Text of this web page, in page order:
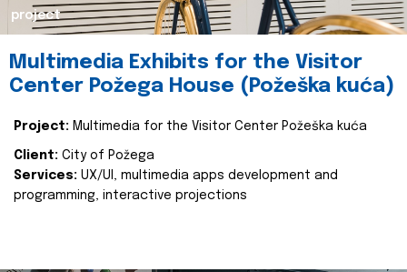
project
Multimedia Exhibits for the Visitor
Center Požega House (Požeška kuća)
Project: Multimedia for the Visitor Center Požeška kuća
Client: City of Požega
Services: UX/UI, multimedia apps development and
programming, interactive projections